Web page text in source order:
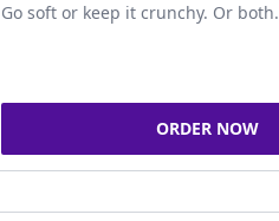
Go soft or keep it crunchy. Or both.
ORDER NOW